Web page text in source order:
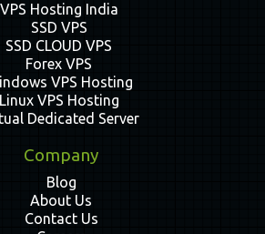
VPS Hosting India
SSD VPS
SSD CLOUD VPS
Forex VPS
VPS Hosting
Linux VPS Hosting
Dedicated Server
Company
Blog
About Us
Contact Us